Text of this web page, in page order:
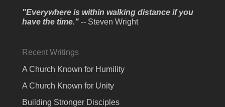
"Everywhere is within walking distance if you
have the time." -- Steven Wright
Recent Writings
A Church Known for Humility
A Church Known for Unity
Building Stronger Disciples